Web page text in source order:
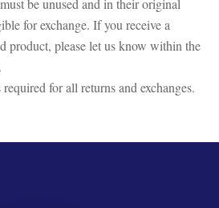
be unused and in their original
for exchange. If you receive a
product, please let us know within the
for all returns and exchanges.